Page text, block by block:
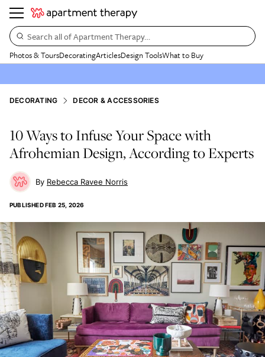
Search all of Apartment Therapy…
Photos & ToursDecoratingArticlesDesign ToolsWhat to Buy
DECORATING DECOR & ACCESSORIES
10 Ways to Infuse Your Space with
Afrohemian Design, According to Experts
Rebecca Ravee Norris
PUBLISHEDFEB 25, 2026